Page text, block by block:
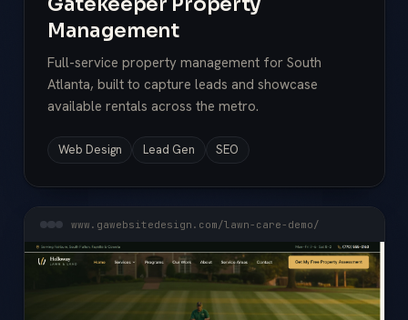
Management
Full-service property management for South
Atlanta, built to capture leads and showcase
available rentals across the metro.
Web Design Lead Gen SEO
www.gawebsitedesign.com/lawn-care-demo/